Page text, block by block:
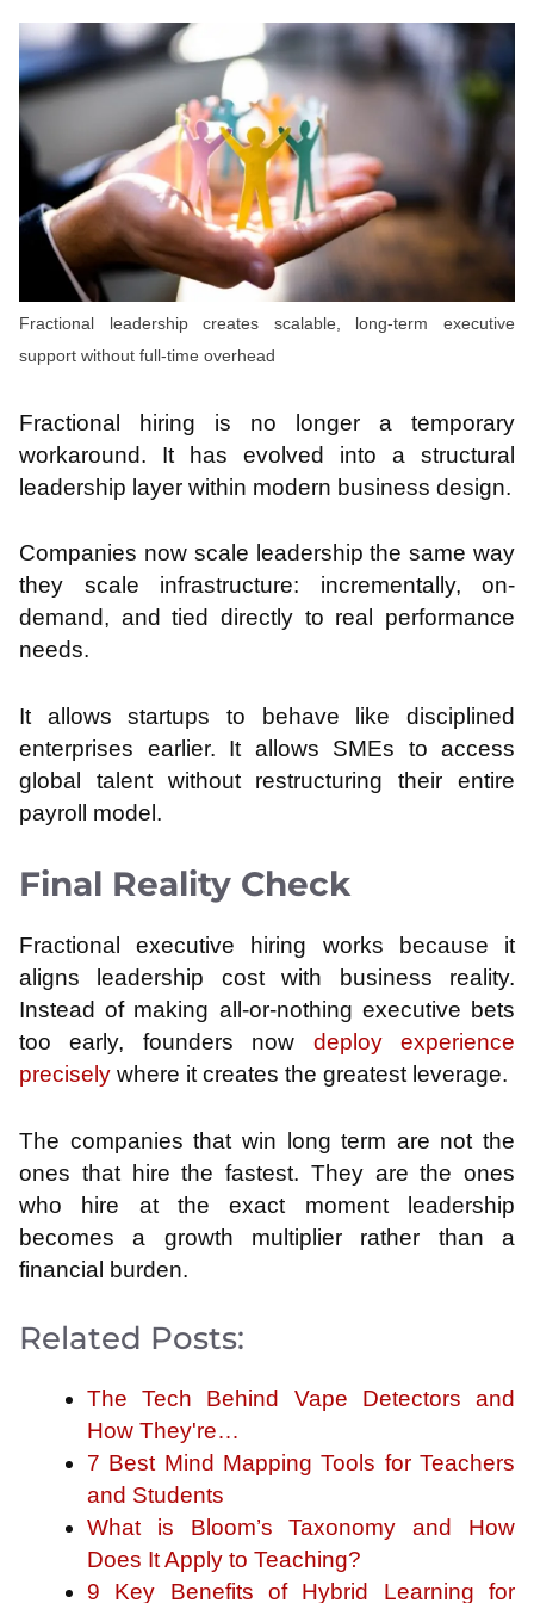
Fractional leadership creates scalable, long-term executive
support without full-time overhead
Fractional hiring is no longer a temporary
workaround. It has evolved into a structural
leadership layer within modern business design.
Companies now scale leadership the same way
they scale infrastructure: incrementally, on-
demand, and tied directly to real performance
needs.
It allows startups to behave like disciplined
enterprises earlier. It allows SMEs to access
global talent without restructuring their entire
payroll model.
Final Reality Check
Fractional executive hiring works because it
aligns leadership cost with business reality.
Instead of making all-or-nothing executive bets
too early, founders now deploy experience
precisely where it creates the greatest leverage.
The companies that win long term are not the
ones that hire the fastest. They are the ones
who hire at the exact moment leadership
becomes a growth multiplier rather than a
financial burden.
Related Posts:
The Tech Behind Vape Detectors and
How They're…
7 Best Mind Mapping Tools for Teachers
and Students
What is Bloom’s Taxonomy and How
Does It Apply to Teaching?
9 Key Benefits of Hybrid Learning for